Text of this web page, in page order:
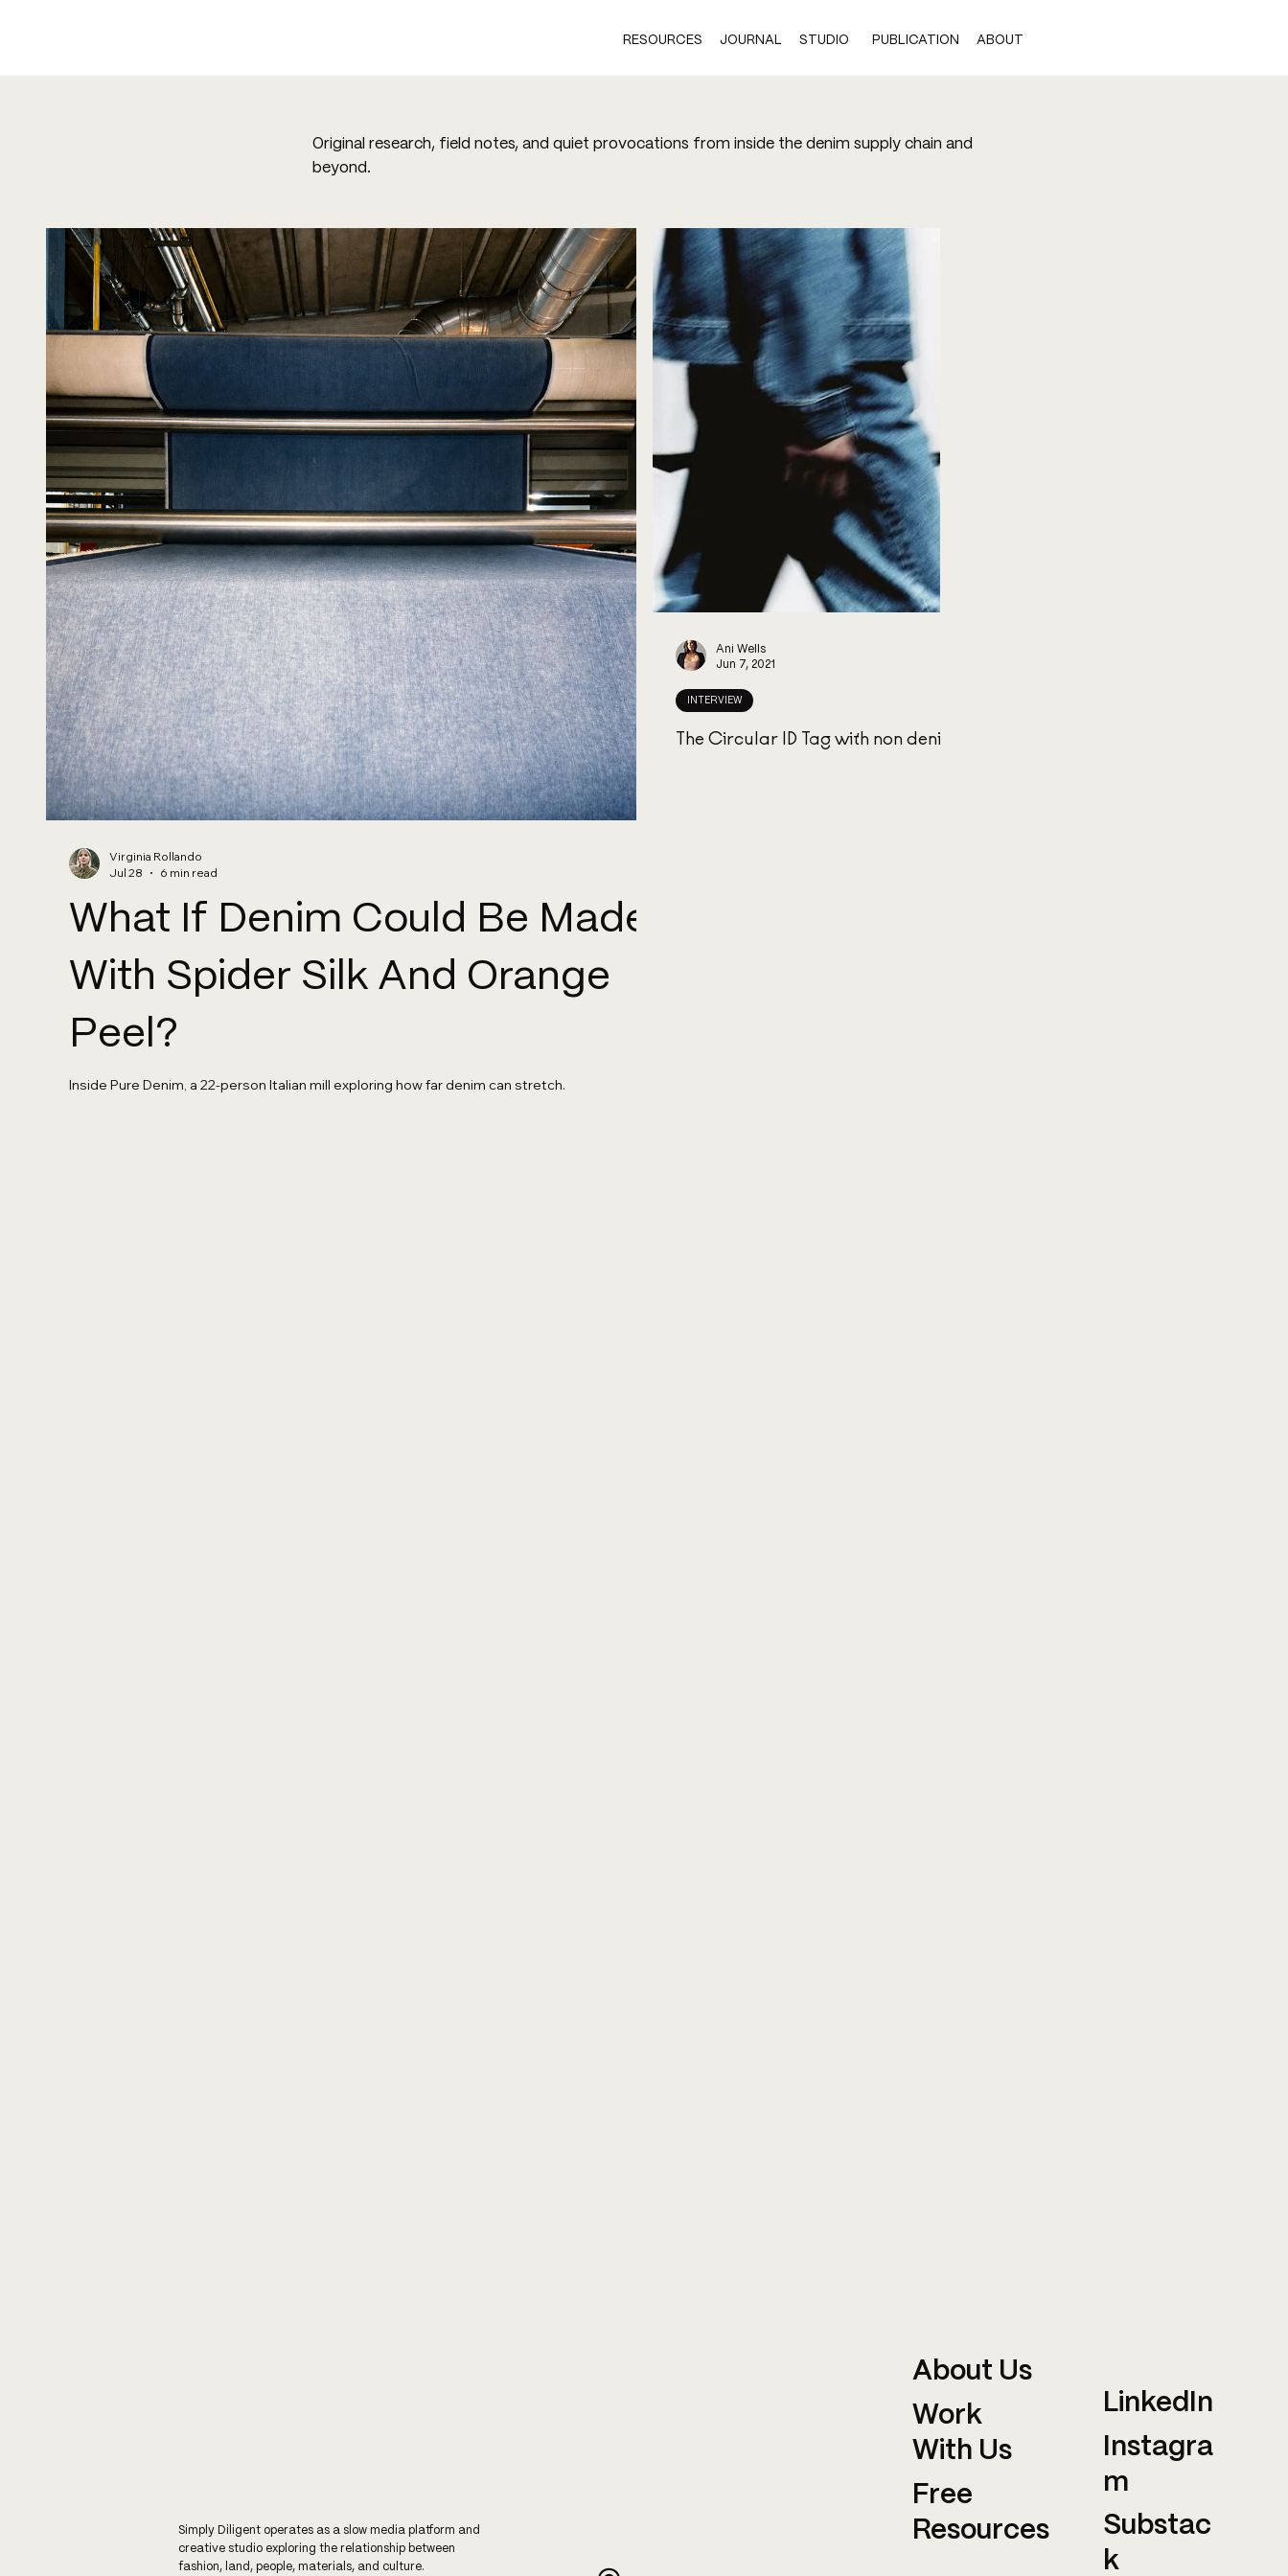
RESOURCES JOURNAL STUDIO PUBLICATION ABOUT
Original research, field notes, and quiet provocations from inside the denim supply chain and
beyond.
What If Denim Could Be Made
With Spider Silk And Orange
Peel?
Inside Pure Denim, a 22-person Italian mill exploring how far denim can stretch.
Virginia Rollando
Jul 28
6 min read
The Circular ID Tag with non denim
INTERVIEW
Ani Wells
Jun 7, 2021
Simply Diligent operates as a slow media platform and
creative studio exploring the relationship between
fashion, land, people, materials, and culture.
About Us
Work
With Us
Free
Resources
LinkedIn
Instagra
m
Substac
k